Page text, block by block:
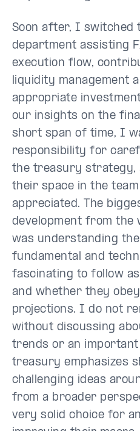
Soon after, I switched
department assisting
execution flow,
liquidity management
appropriate
our insights on the
short span of time, I
responsibility for
the treasury strategy,
their space in the
appreciated. The
development from the
was understanding
fundamental and
fascinating to follow
and whether they
projections. I do not
without discussing
trends or an
treasury emphasizes
challenging ideas
from a broader
very solid choice for